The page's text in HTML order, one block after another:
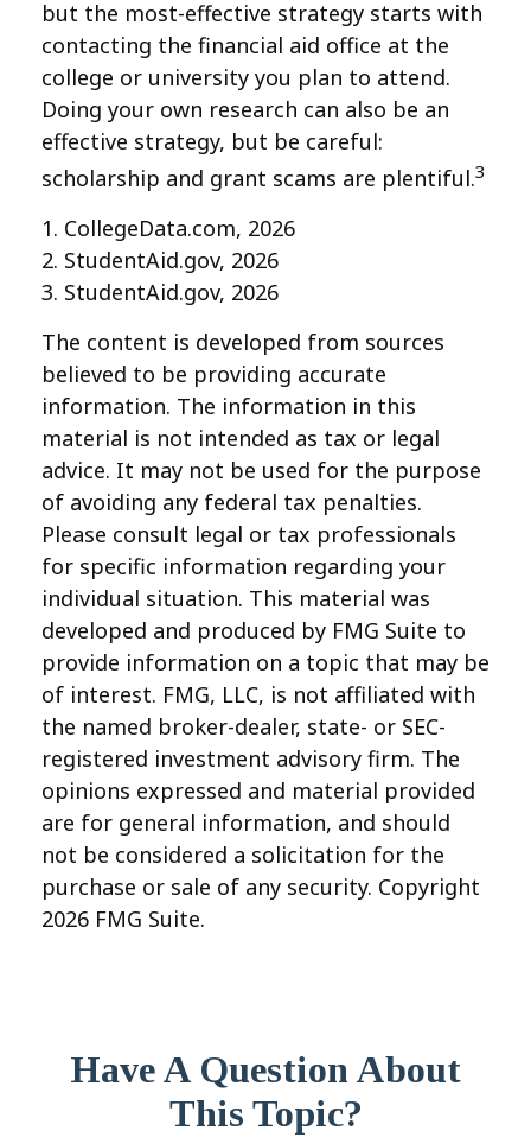
but the most-effective strategy starts with
contacting the financial aid office at the
college or university you plan to attend.
Doing your own research can also be an
effective strategy, but be careful:
scholarship and grant scams are plentiful.3
1. CollegeData.com, 2026
2. StudentAid.gov, 2026
3. StudentAid.gov, 2026
The content is developed from sources
believed to be providing accurate
information. The information in this
material is not intended as tax or legal
advice. It may not be used for the purpose
of avoiding any federal tax penalties.
Please consult legal or tax professionals
for specific information regarding your
individual situation. This material was
developed and produced by FMG Suite to
provide information on a topic that may be
of interest. FMG, LLC, is not affiliated with
the named broker-dealer, state- or SEC-
registered investment advisory firm. The
opinions expressed and material provided
are for general information, and should
not be considered a solicitation for the
purchase or sale of any security. Copyright
2026 FMG Suite.
Have A Question About
This Topic?